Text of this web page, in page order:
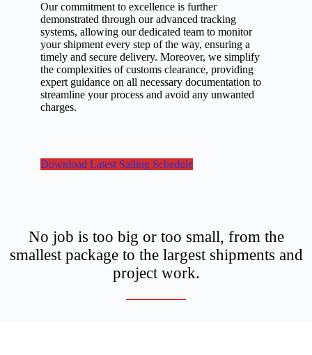
Our commitment to excellence is further
demonstrated through our advanced tracking
systems, allowing our dedicated team to monitor
your shipment every step of the way, ensuring a
timely and secure delivery. Moreover, we simplify
the complexities of customs clearance, providing
expert guidance on all necessary documentation to
streamline your process and avoid any unwanted
charges.
Download Latest Sailing Schedule
No job is too big or too small, from the
smallest package to the largest shipments and
project work.